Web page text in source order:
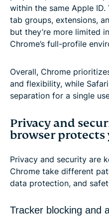
within the same Apple
tab groups, extensions,
but they’re more limited
Chrome’s full-profile
Overall, Chrome
and flexibility, while
separation for a single
Privacy and
browser protects
Privacy and security are
Chrome take different
data protection, and
Tracker blocking and